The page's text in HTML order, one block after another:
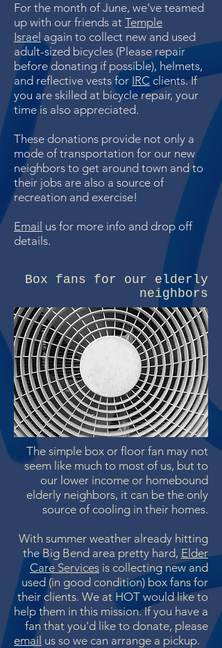
For the month of June, we've teamed
up with our friends at Temple
Israelagain to collect new and used
adult-sized bicycles (Please repair
before donating if possible), helmets,
and reflective vests for IRC clients. If
you are skilled at bicycle repair, your
time is also appreciated.
These donations provide not only a
mode of transportation for our new
neighbors to get around town and to
their jobs are also a source of
recreation and exercise!
Email us for more info and drop off
details.
Box fans for our elderly
neighbors
The simple box or floor fan may not
seem like much to most of us, but to
our lower income or homebound
elderly neighbors, it can be the only
source of cooling in their homes.
With summer weather already hitting
the Big Bend area pretty hard, Elder
Care Services is collecting new and
used (in good condition) box fans for
their clients. We at HOT would like to
help them in this mission. If you have a
fan that you'd like to donate, please
email us so we can arrange a pickup.